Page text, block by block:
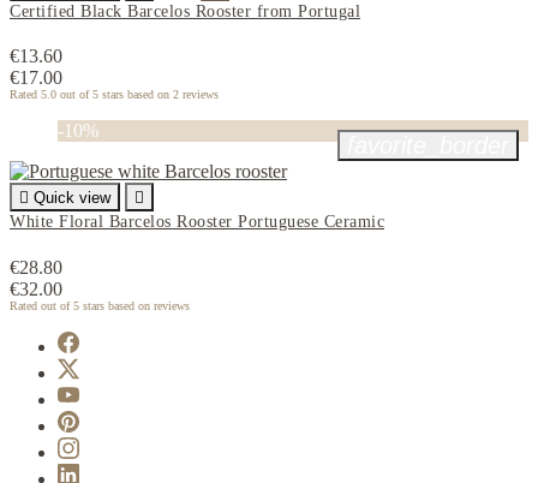
Certified Black Barcelos Rooster from Portugal
€13.60
€17.00
Rated 5.0 out of 5 stars based on 2 reviews
-10%
 Quick view

White Floral Barcelos Rooster Portuguese Ceramic
€28.80
€32.00
Rated out of 5 stars based on reviews